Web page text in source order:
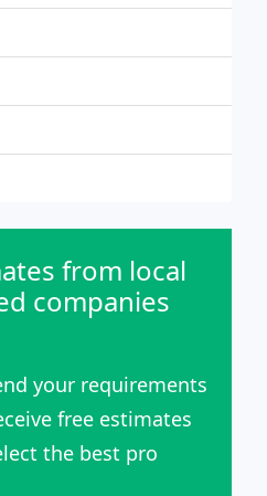
from local
companies
your requirements
free estimates
the best pro